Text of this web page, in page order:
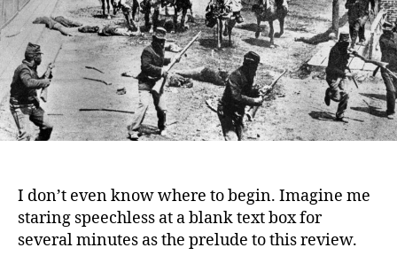
I don’t even know where to begin. Imagine me
staring speechless at a blank text box for
several minutes as the prelude to this review.